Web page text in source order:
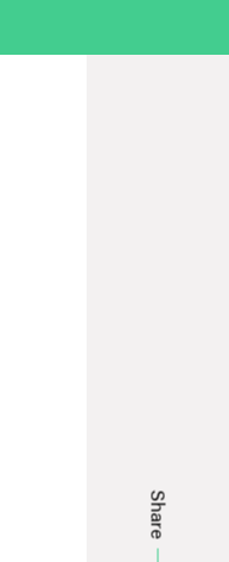
Share